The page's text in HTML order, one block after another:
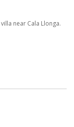
near Cala Llonga.